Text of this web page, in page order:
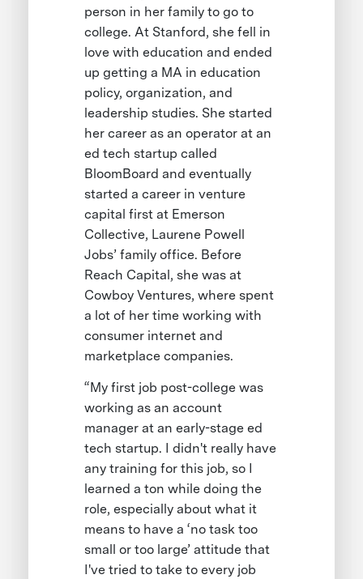
person in her family to go to
college. At Stanford, she fell in
love with education and ended
up getting a MA in education
policy, organization, and
leadership studies. She started
her career as an operator at an
ed tech startup called
BloomBoard and eventually
started a career in venture
capital first at Emerson
Collective, Laurene Powell
Jobs’ family office. Before
Reach Capital, she was at
Cowboy Ventures, where spent
a lot of her time working with
consumer internet and
marketplace companies.
“My first job post-college was
working as an account
manager at an early-stage ed
tech startup. I didn't really have
any training for this job, so I
learned a ton while doing the
role, especially about what it
means to have a ‘no task too
small or too large’ attitude that
I've tried to take to every job